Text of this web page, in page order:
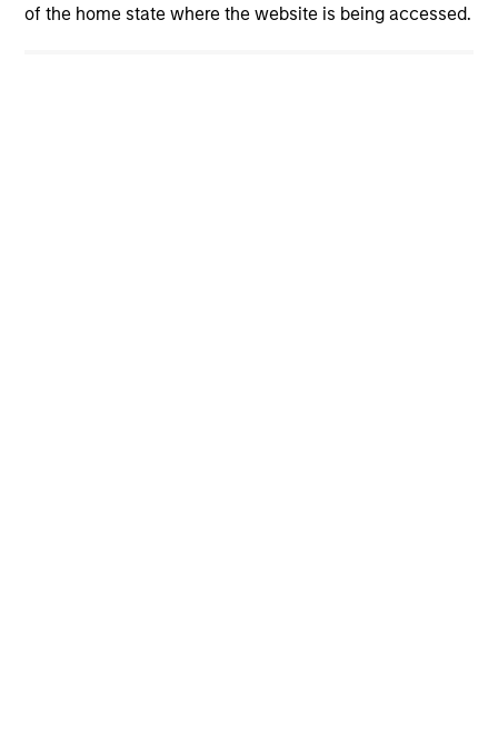
of the home state where the website is being accessed.